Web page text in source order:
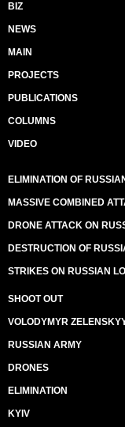
BIZ
NEWS
MAIN
PROJECTS
PUBLICATIONS
COLUMNS
VIDEO
ELIMINATION OF
MASSIVE COMBINED
DRONE ATTACK ON
DESTRUCTION OF
STRIKES ON RUSSIAN
SHOOT OUT
VOLODYMYR
RUSSIAN ARMY
DRONES
ELIMINATION
KYIV